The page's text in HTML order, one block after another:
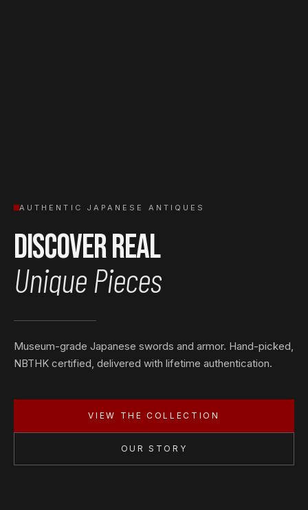
AUTHENTIC JAPANESE ANTIQUES
Discover Real
Unique Pieces
Museum-grade Japanese swords and armor. Hand-picked,
NBTHK certified, delivered with lifetime authentication.
VIEW THE COLLECTION
OUR STORY